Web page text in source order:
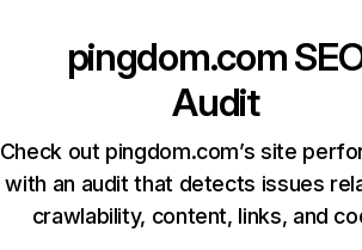
pingdom.com
Audit
Check out pingdom.com’s site
with an audit that detects issues
crawlability, content, links, and